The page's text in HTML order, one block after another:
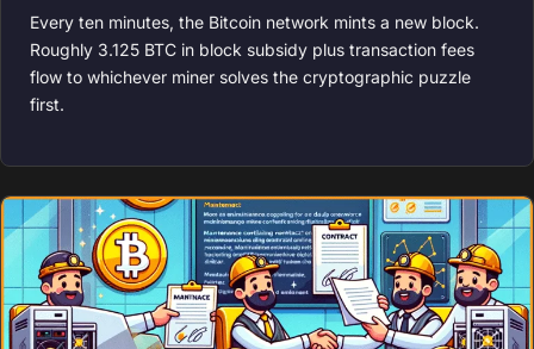
Every ten minutes, the Bitcoin network mints a new block.
Roughly 3.125 BTC in block subsidy plus transaction fees
flow to whichever miner solves the cryptographic puzzle
first.